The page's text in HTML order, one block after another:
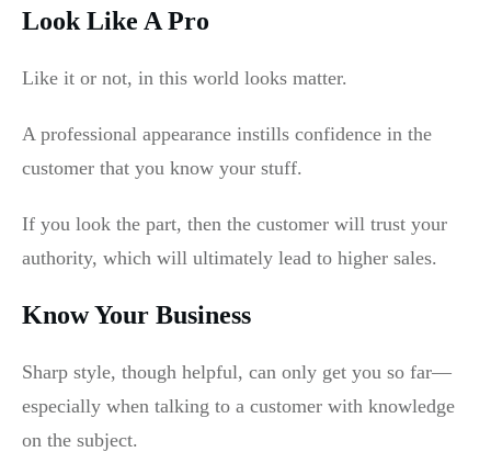
Look Like A Pro
Like it or not, in this world looks matter.
A professional appearance instills confidence in the
customer that you know your stuff.
If you look the part, then the customer will trust your
authority, which will ultimately lead to higher sales.
Know Your Business
Sharp style, though helpful, can only get you so far—
especially when talking to a customer with knowledge
on the subject.